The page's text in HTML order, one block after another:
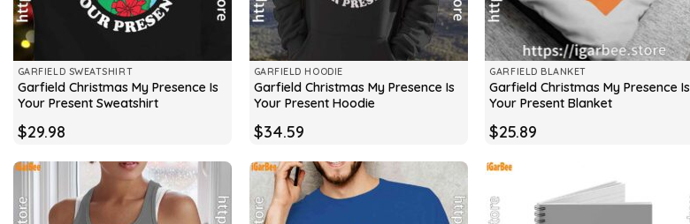
GARFIELD SWEATSHIRT
Garfield Christmas My Presence Is
Your Present Sweatshirt
$29.98
GARFIELD HOODIE
Garfield Christmas My Presence Is
Your Present Hoodie
$34.59
GARFIELD BLANKET
Garfield Christmas My Presence Is
Your Present Blanket
$25.89